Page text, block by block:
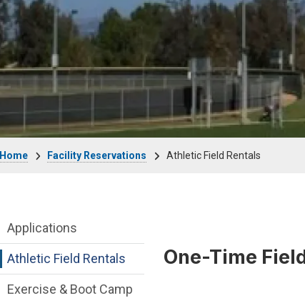
Facility Reservations Athletic Field Rentals
One-Time
Facility Reservations Department menu
Applications
Athletic Field Rentals
Exercise & Boot Camp